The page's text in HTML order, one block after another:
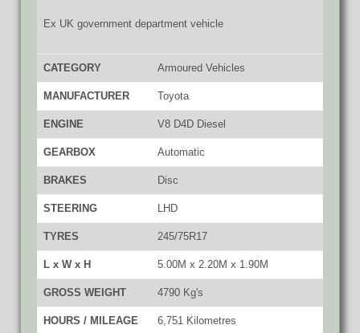
Ex UK government department vehicle
CATEGORY Armoured Vehicles
MANUFACTURER Toyota
ENGINE V8 D4D Diesel
GEARBOX Automatic
BRAKES Disc
STEERING LHD
TYRES 245/75R17
L x W x H 5.00M x 2.20M x 1.90M
GROSS WEIGHT 4790 Kg's
HOURS / MILEAGE 6,751 Kilometres